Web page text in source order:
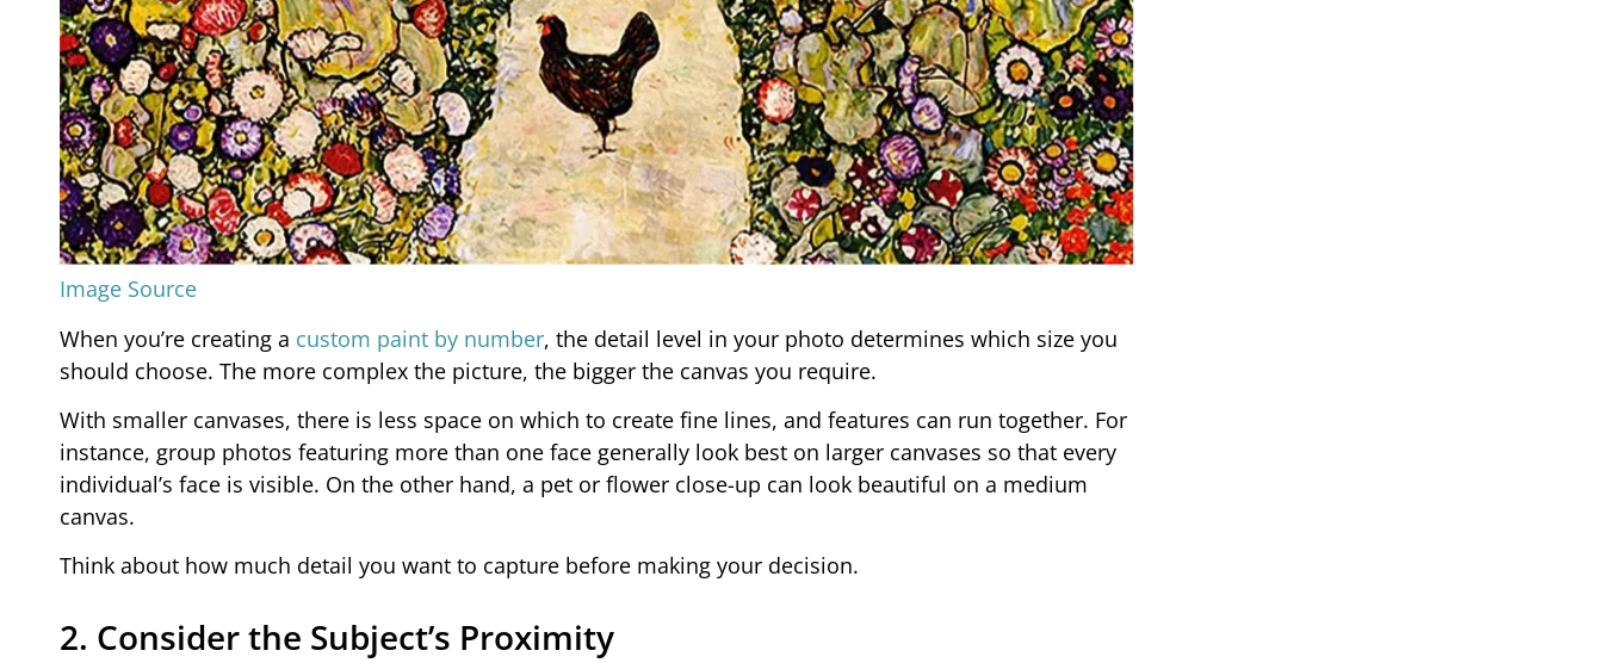
Image Source
When you’re creating a custom paint by number, the detail level in your photo determines which size you
should choose. The more complex the picture, the bigger the canvas you require.
With smaller canvases, there is less space on which to create fine lines, and features can run together. For
instance, group photos featuring more than one face generally look best on larger canvases so that every
individual’s face is visible. On the other hand, a pet or flower close-up can look beautiful on a medium
canvas.
Think about how much detail you want to capture before making your decision.
2. Consider the Subject’s Proximity